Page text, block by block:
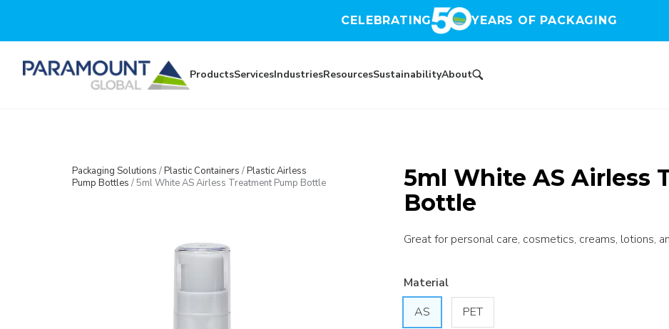
CELEBRATING YEARS OF PACKAGING
ProductsServicesIndustriesResourcesSustainabilityAbout
Packaging Solutions /Plastic Containers /Plastic Airless
Pump Bottles /5ml White AS Airless Treatment Pump Bottle
5ml White AS Airless
Bottle
Great for personal care, cosmetics, creams, lotions,
Material
AS
PET